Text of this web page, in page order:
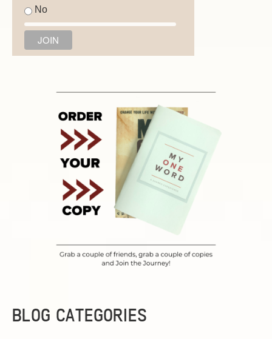
No
BLOG CATEGORIES